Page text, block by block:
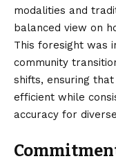
modalities and
balanced view on
This foresight was
community
shifts, ensuring
efficient while
accuracy for